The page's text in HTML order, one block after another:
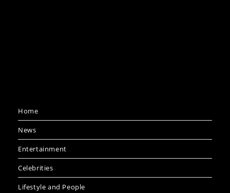
Home
News
Entertainment
Celebrities
Lifestyle and People